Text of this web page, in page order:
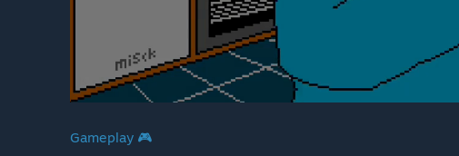
Gameplay 🎮